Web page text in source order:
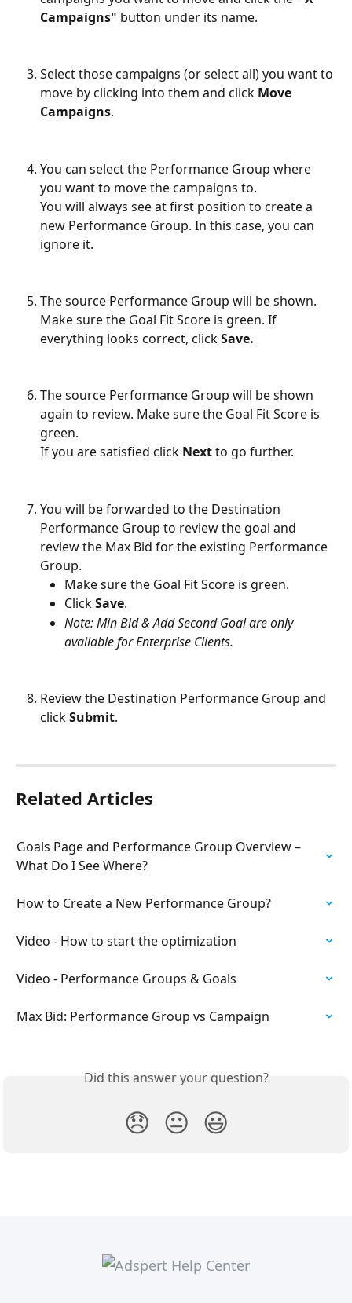
Campaigns" button under its name.
Select those campaigns (or select all) you want to
move by clicking into them and click Move
Campaigns.
You can select the Performance Group where
you want to move the campaigns to.
You will always see at first position to create a
new Performance Group. In this case, you can
ignore it.
The source Performance Group will be shown.
Make sure the Goal Fit Score is green. If
everything looks correct, click Save.
The source Performance Group will be shown
again to review. Make sure the Goal Fit Score is
green.
If you are satisfied click Next to go further.
You will be forwarded to the Destination
Performance Group to review the goal and
review the Max Bid for the existing Performance
Group.
Make sure the Goal Fit Score is green.
Click Save.
Note: Min Bid & Add Second Goal are only
available for Enterprise Clients.
Review the Destination Performance Group and
click Submit.
Related Articles
Goals Page and Performance Group Overview –
What Do I See Where?
How to Create a New Performance Group?
Video - How to start the optimization
Video - Performance Groups & Goals
Max Bid: Performance Group vs Campaign
Did this answer your question?
😞 😐 😃